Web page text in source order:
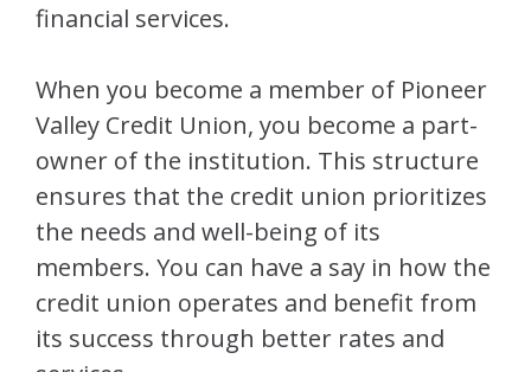
financial services.
When you become a member of Pioneer
Valley Credit Union, you become a part-
owner of the institution. This structure
ensures that the credit union prioritizes
the needs and well-being of its
members. You can have a say in how the
credit union operates and benefit from
its success through better rates and